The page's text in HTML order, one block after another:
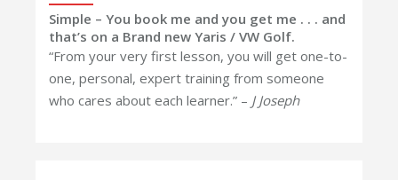
Simple – You book me and you get me . . . and
that’s on a Brand new Yaris / VW Golf.
“From your very first lesson, you will get one-to-
one, personal, expert training from someone
who cares about each learner.” – J Joseph